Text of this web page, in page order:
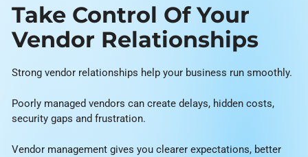
Take Control Of Your
Vendor Relationships
Strong vendor relationships help your business run smoothly.
Poorly managed vendors can create delays, hidden costs,
security gaps and frustration.
Vendor management gives you clearer expectations, better